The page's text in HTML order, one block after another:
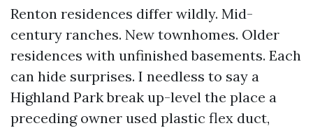
Renton residences differ wildly. Mid-
century ranches. New townhomes. Older
residences with unfinished basements. Each
can hide surprises. I needless to say a
Highland Park break up-level the place a
preceding owner used plastic flex duct,